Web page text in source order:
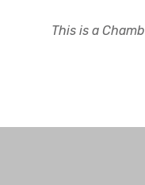
This is a